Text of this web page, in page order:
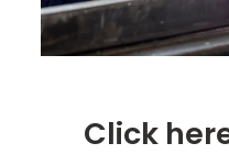
Click